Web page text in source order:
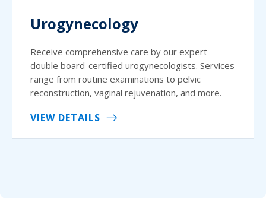
Urogynecology
Receive comprehensive care by our expert
double board-certified urogynecologists. Services
range from routine examinations to pelvic
reconstruction, vaginal rejuvenation, and more.
VIEW DETAILS